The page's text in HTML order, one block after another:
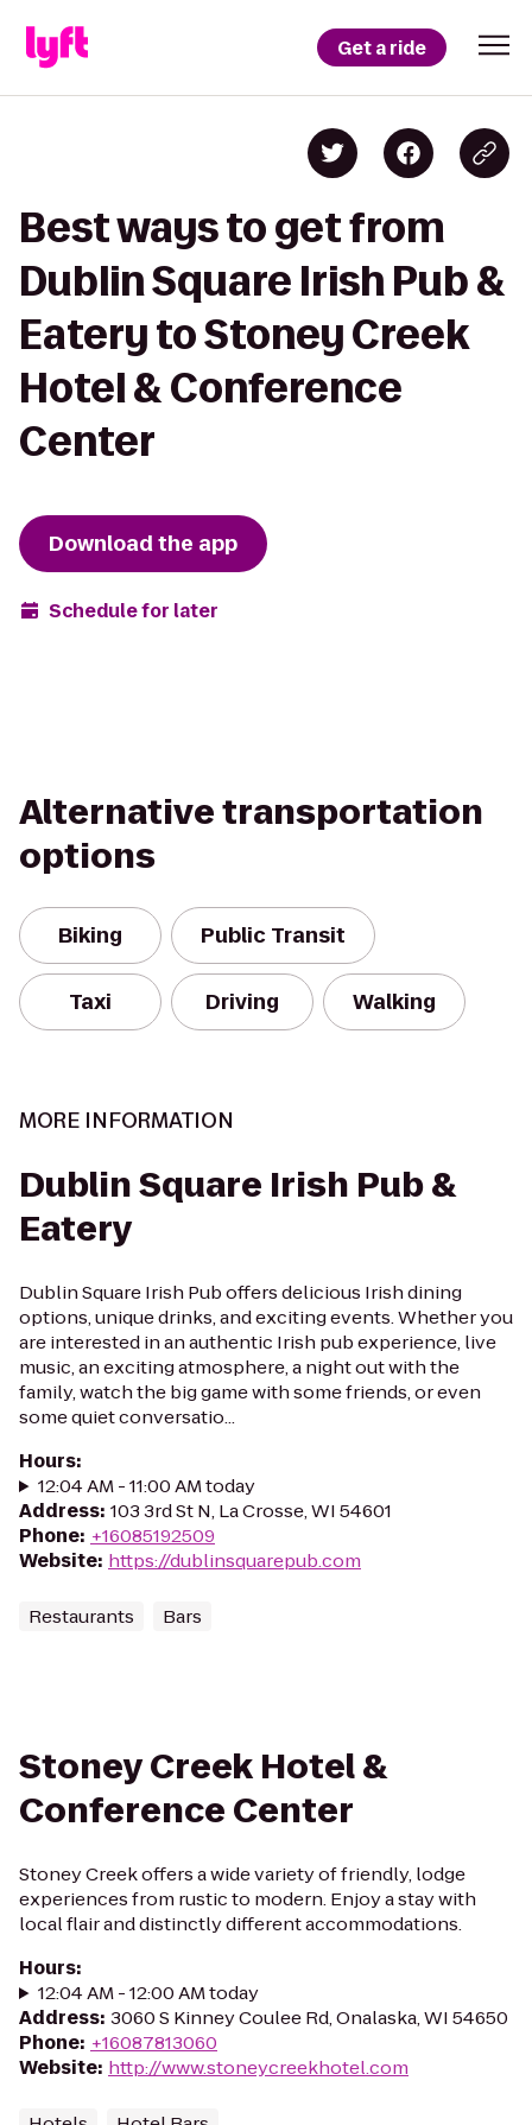
Get a ride
Best ways to get from
Dublin Square Irish Pub &
Eatery to Stoney Creek
Hotel & Conference
Center
Download the app
Schedule for later
Alternative transportation
options
Biking Public Transit
Taxi Driving Walking
MORE INFORMATION
Dublin Square Irish Pub &
Eatery
Dublin Square Irish Pub offers delicious Irish dining
options, unique drinks, and exciting events. Whether you
are interested in an authentic Irish pub experience, live
music, an exciting atmosphere, a night out with the
family, watch the big game with some friends, or even
some quiet conversatio...
Hours:
12:04 AM - 11:00 AM today
Address: 103 3rd St N, La Crosse, WI 54601
Phone: +16085192509
Website: https://dublinsquarepub.com
Restaurants Bars
Stoney Creek Hotel &
Conference Center
Stoney Creek offers a wide variety of friendly, lodge
experiences from rustic to modern. Enjoy a stay with
local flair and distinctly different accommodations.
Hours:
12:04 AM - 12:00 AM today
Address: 3060 S Kinney Coulee Rd, Onalaska, WI 54650
Phone: +16087813060
Website: http://www.stoneycreekhotel.com